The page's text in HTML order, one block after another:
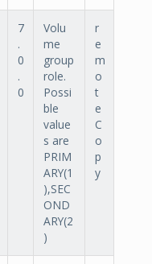
7
.
0
.
0
Volu
me
group
role.
Possi
ble
value
s are
PRIM
ARY(1
),SEC
OND
ARY(2
)
r
e
m
o
t
e
C
o
p
y